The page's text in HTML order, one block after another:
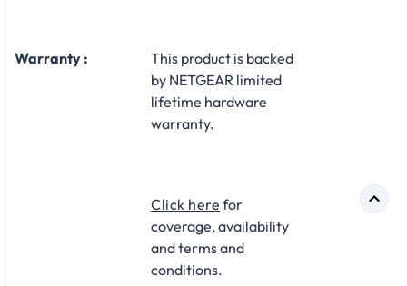
Warranty :
This product is backed
by NETGEAR limited
lifetime hardware
warranty.​
Click here for
coverage, availability
and terms and
conditions.